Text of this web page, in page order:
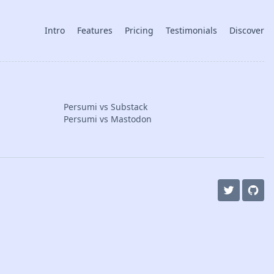
Intro Features Pricing Testimonials Discover
Persumi vs Substack
Persumi vs Mastodon